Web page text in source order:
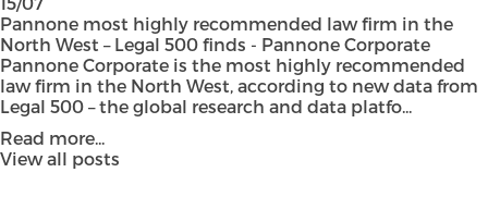
Pannone most highly recommended law firm in the
North West – Legal 500 finds - Pannone Corporate
Pannone Corporate is the most highly recommended
law firm in the North West, according to new data from
Legal 500 – the global research and data platfo...
Read more...
View all posts